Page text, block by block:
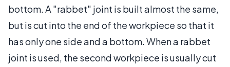
bottom. A "rabbet" joint is built almost the same,
but is cut into the end of the workpiece so that it
has only one side and a bottom. When a rabbet
joint is used, the second workpiece is usually cut